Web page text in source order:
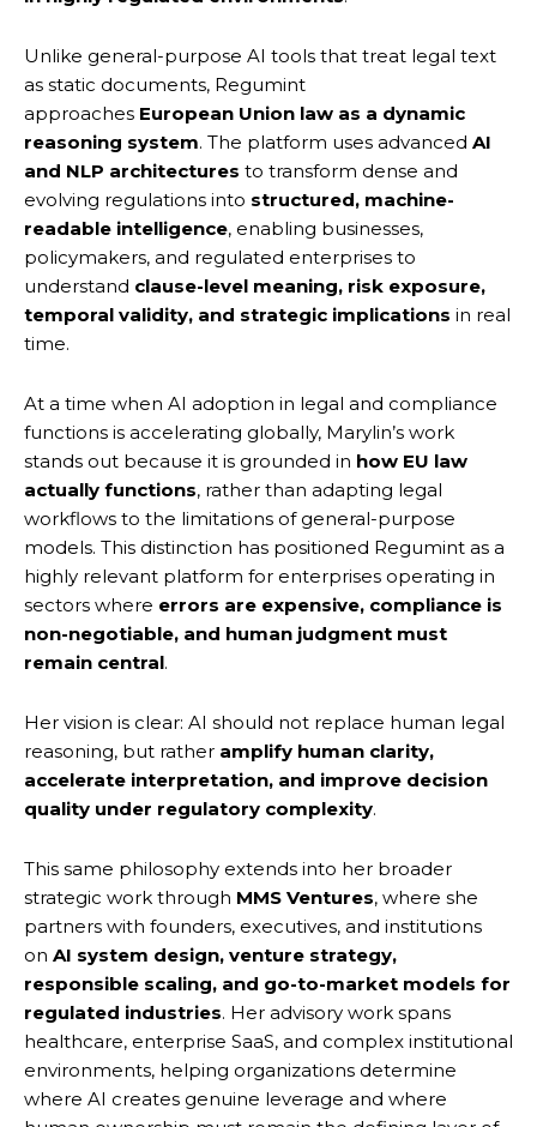
Unlike general-purpose AI tools that treat legal text
as static documents, Regumint
approaches European Union law as a dynamic
reasoning system. The platform uses advanced AI
and NLP architectures to transform dense and
evolving regulations into structured, machine-
readable intelligence, enabling businesses,
policymakers, and regulated enterprises to
understand clause-level meaning, risk exposure,
temporal validity, and strategic implications in real
time.
At a time when AI adoption in legal and compliance
functions is accelerating globally, Marylin’s work
stands out because it is grounded in how EU law
actually functions, rather than adapting legal
workflows to the limitations of general-purpose
models. This distinction has positioned Regumint as a
highly relevant platform for enterprises operating in
sectors where errors are expensive, compliance is
non-negotiable, and human judgment must
remain central.
Her vision is clear: AI should not replace human legal
reasoning, but rather amplify human clarity,
accelerate interpretation, and improve decision
quality under regulatory complexity.
This same philosophy extends into her broader
strategic work through MMS Ventures, where she
partners with founders, executives, and institutions
on AI system design, venture strategy,
responsible scaling, and go-to-market models for
regulated industries. Her advisory work spans
healthcare, enterprise SaaS, and complex institutional
environments, helping organizations determine
where AI creates genuine leverage and where